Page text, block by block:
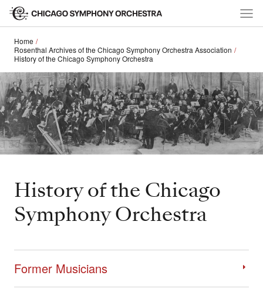
Home
Rosenthal Archives of the Chicago Symphony Orchestra Association
History of the Chicago Symphony Orchestra
History of the Chicago
Symphony Orchestra
Former Musicians